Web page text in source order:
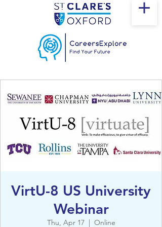
VirtU-8 US University
Webinar
Thu, Apr 17
  |
Online